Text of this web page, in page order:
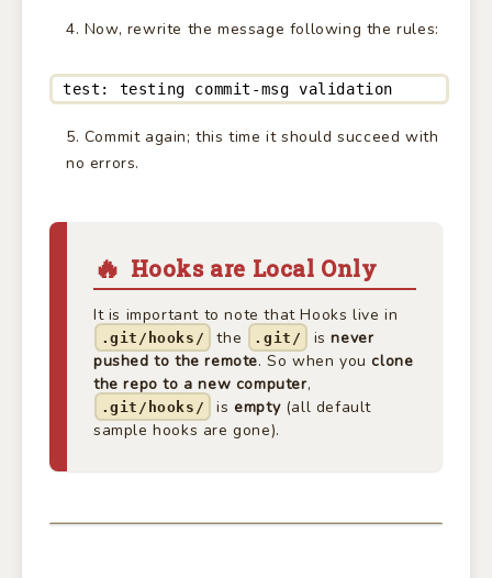
Now, rewrite the message following the rules:
test: testing commit-msg validation
Commit again; this time it should succeed with
no errors.
Hooks are Local Only
It is important to note that Hooks live in
.git/hooks/ the .git/ isnever
pushed to the remote. So when youclone
the repo to a new computer,
.git/hooks/ isempty(all default
sample hooks are gone).